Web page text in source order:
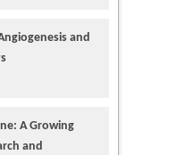
and
A Growing
and